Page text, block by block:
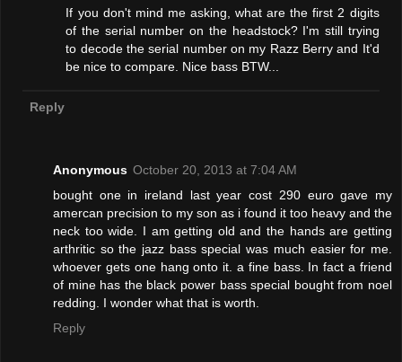
If you don't mind me asking, what are the first 2 digits
of the serial number on the headstock? I'm still trying
to decode the serial number on my Razz Berry and It'd
be nice to compare. Nice bass BTW...
Reply
Anonymous October 20, 2013 at 7:04 AM
bought one in ireland last year cost 290 euro gave my
amercan precision to my son as i found it too heavy and the
neck too wide. I am getting old and the hands are getting
arthritic so the jazz bass special was much easier for me.
whoever gets one hang onto it. a fine bass. In fact a friend
of mine has the black power bass special bought from noel
redding. I wonder what that is worth.
Reply